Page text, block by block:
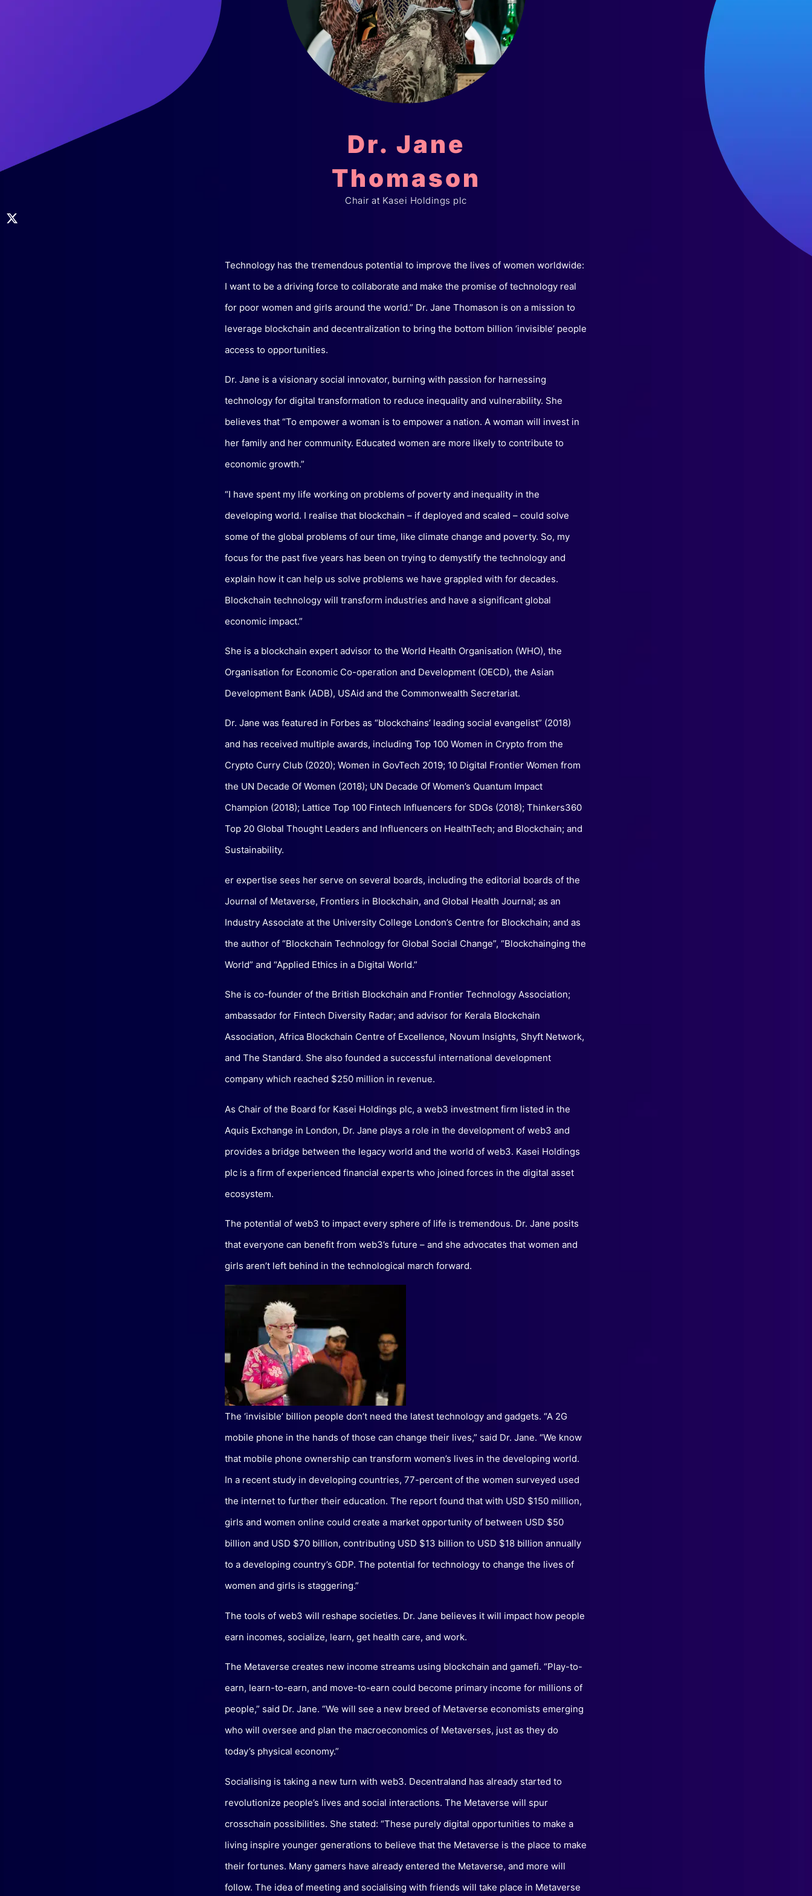
Dr. Jane
Thomason
Chair at Kasei Holdings plc
Technology has the tremendous potential to improve the lives of women worldwide:
I want to be a driving force to collaborate and make the promise of technology real
for poor women and girls around the world.” Dr. Jane Thomason is on a mission to
leverage blockchain and decentralization to bring the bottom billion ‘invisible’ people
access to opportunities.
Dr. Jane is a visionary social innovator, burning with passion for harnessing
technology for digital transformation to reduce inequality and vulnerability. She
believes that “To empower a woman is to empower a nation. A woman will invest in
her family and her community. Educated women are more likely to contribute to
economic growth.”
“I have spent my life working on problems of poverty and inequality in the
developing world. I realise that blockchain – if deployed and scaled – could solve
some of the global problems of our time, like climate change and poverty. So, my
focus for the past five years has been on trying to demystify the technology and
explain how it can help us solve problems we have grappled with for decades.
Blockchain technology will transform industries and have a significant global
economic impact.”
She is a blockchain expert advisor to the World Health Organisation (WHO), the
Organisation for Economic Co-operation and Development (OECD), the Asian
Development Bank (ADB), USAid and the Commonwealth Secretariat.
Dr. Jane was featured in Forbes as “blockchains’ leading social evangelist” (2018)
and has received multiple awards, including Top 100 Women in Crypto from the
Crypto Curry Club (2020); Women in GovTech 2019; 10 Digital Frontier Women from
the UN Decade Of Women (2018); UN Decade Of Women’s Quantum Impact
Champion (2018); Lattice Top 100 Fintech Influencers for SDGs (2018); Thinkers360
Top 20 Global Thought Leaders and Influencers on HealthTech; and Blockchain; and
Sustainability.
er expertise sees her serve on several boards, including the editorial boards of the
Journal of Metaverse, Frontiers in Blockchain, and Global Health Journal; as an
Industry Associate at the University College London’s Centre for Blockchain; and as
the author of “Blockchain Technology for Global Social Change”, “Blockchainging the
World” and “Applied Ethics in a Digital World.”
She is co-founder of the British Blockchain and Frontier Technology Association;
ambassador for Fintech Diversity Radar; and advisor for Kerala Blockchain
Association, Africa Blockchain Centre of Excellence, Novum Insights, Shyft Network,
and The Standard. She also founded a successful international development
company which reached $250 million in revenue.
As Chair of the Board for Kasei Holdings plc, a web3 investment firm listed in the
Aquis Exchange in London, Dr. Jane plays a role in the development of web3 and
provides a bridge between the legacy world and the world of web3. Kasei Holdings
plc is a firm of experienced financial experts who joined forces in the digital asset
ecosystem.
The potential of web3 to impact every sphere of life is tremendous. Dr. Jane posits
that everyone can benefit from web3’s future – and she advocates that women and
girls aren’t left behind in the technological march forward.
The ‘invisible’ billion people don’t need the latest technology and gadgets. “A 2G
mobile phone in the hands of those can change their lives,” said Dr. Jane. “We know
that mobile phone ownership can transform women’s lives in the developing world.
In a recent study in developing countries, 77-percent of the women surveyed used
the internet to further their education. The report found that with USD $150 million,
girls and women online could create a market opportunity of between USD $50
billion and USD $70 billion, contributing USD $13 billion to USD $18 billion annually
to a developing country’s GDP. The potential for technology to change the lives of
women and girls is staggering.”
The tools of web3 will reshape societies. Dr. Jane believes it will impact how people
earn incomes, socialize, learn, get health care, and work.
The Metaverse creates new income streams using blockchain and gamefi. “Play-to-
earn, learn-to-earn, and move-to-earn could become primary income for millions of
people,” said Dr. Jane. “We will see a new breed of Metaverse economists emerging
who will oversee and plan the macroeconomics of Metaverses, just as they do
today’s physical economy.”
Socialising is taking a new turn with web3. Decentraland has already started to
revolutionize people’s lives and social interactions. The Metaverse will spur
crosschain possibilities. She stated: “These purely digital opportunities to make a
living inspire younger generations to believe that the Metaverse is the place to make
their fortunes. Many gamers have already entered the Metaverse, and more will
follow. The idea of meeting and socialising with friends will take place in Metaverse